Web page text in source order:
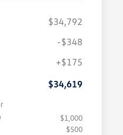
$34,792
-$348
+$175
$34,619
$1,000
$500